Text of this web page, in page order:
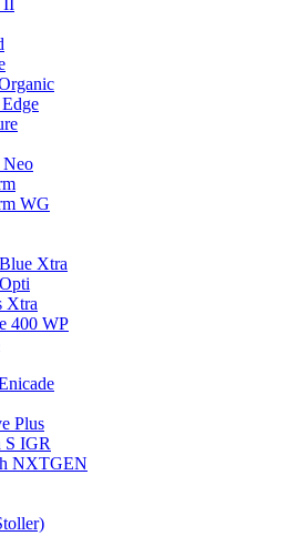
II
Neo
WG
Xtra
Xtra
400 WP
Plus
S IGR
NXTGEN